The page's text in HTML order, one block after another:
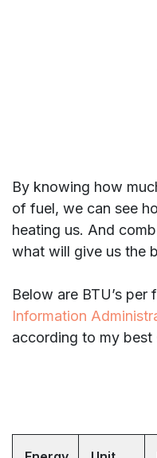
By knowing how
of fuel, we can see
heating us. And
what will give us the
Below are BTU’s
Information
according to my best